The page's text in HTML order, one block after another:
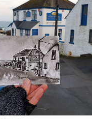
£10
St Colan Church, Newquay